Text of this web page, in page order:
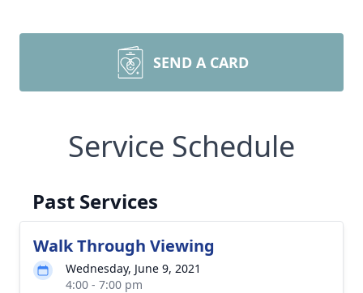
SEND A CARD
Service Schedule
Past Services
Walk Through Viewing
Wednesday, June 9, 2021
4:00 - 7:00 pm